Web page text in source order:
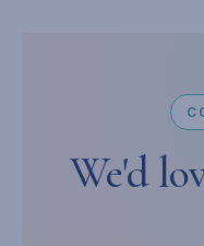
We'd